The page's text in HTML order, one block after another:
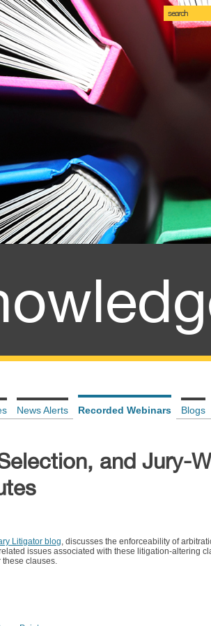
search
News Alerts Recorded Webinars Blogs
and Jury-
Litigator blog, discusses the enforceability of
issues associated with these litigation-altering
these clauses.